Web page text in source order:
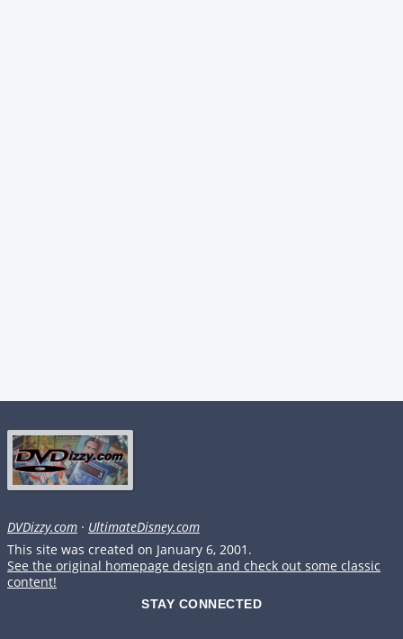
DVDizzy.com · UltimateDisney.com
This site was created on January 6, 2001.
See the original homepage design and check out some classic
content!
STAY CONNECTED